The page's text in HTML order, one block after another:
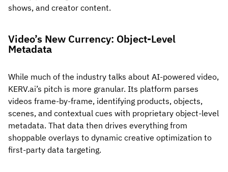
shows, and creator content.
Video’s New Currency: Object-Level
Metadata
While much of the industry talks about AI-powered video,
KERV.ai’s pitch is more granular. Its platform parses
videos frame-by-frame, identifying products, objects,
scenes, and contextual cues with proprietary object-level
metadata. That data then drives everything from
shoppable overlays to dynamic creative optimization to
first-party data targeting.